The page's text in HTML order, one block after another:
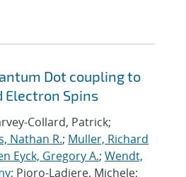
Dot coupling to
Electron Spins
Collard, Patrick;
Nathan R.; Muller, Richard
Eyck, Gregory A.; Wendt,
; Pioro-Ladiere, Michele;